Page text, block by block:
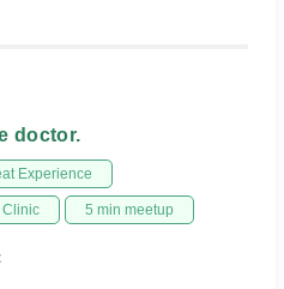
doctor.
Experience
Clinic 5 min meetup